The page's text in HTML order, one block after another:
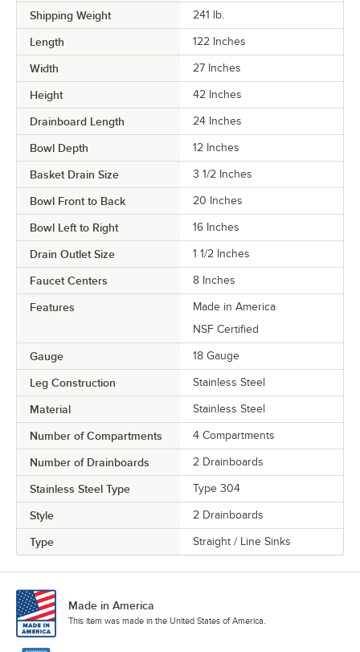
Shipping Weight 241 lb.
Length 122 Inches
Width 27 Inches
Height 42 Inches
Drainboard Length 24 Inches
Bowl Depth 12 Inches
Basket Drain Size 3 1/2 Inches
Bowl Front to Back 20 Inches
Bowl Left to Right 16 Inches
Drain Outlet Size 1 1/2 Inches
Faucet Centers 8 Inches
Features
Made in America
NSF Certified
Gauge 18 Gauge
Leg Construction Stainless Steel
Material Stainless Steel
Number of Compartments 4 Compartments
Number of Drainboards 2 Drainboards
Stainless Steel Type Type 304
Style 2 Drainboards
Type Straight / Line Sinks
Made in America
This item was made in the United States of America.